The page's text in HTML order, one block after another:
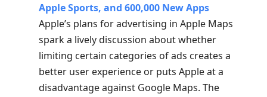
Apple Sports, and 600,000 New Apps
Apple’s plans for advertising in Apple Maps
spark a lively discussion about whether
limiting certain categories of ads creates a
better user experience or puts Apple at a
disadvantage against Google Maps. The